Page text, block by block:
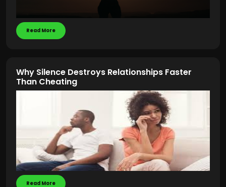
Read More
Why Silence Destroys Relationships Faster
Than Cheating
Read More